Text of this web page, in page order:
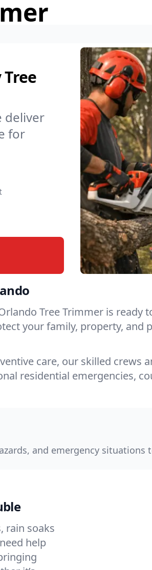
deliver
for
Tree Trimmer is
your family, property, and
care, our skilled crews
residential emergencies,
and emergency situations
rain soaks
help